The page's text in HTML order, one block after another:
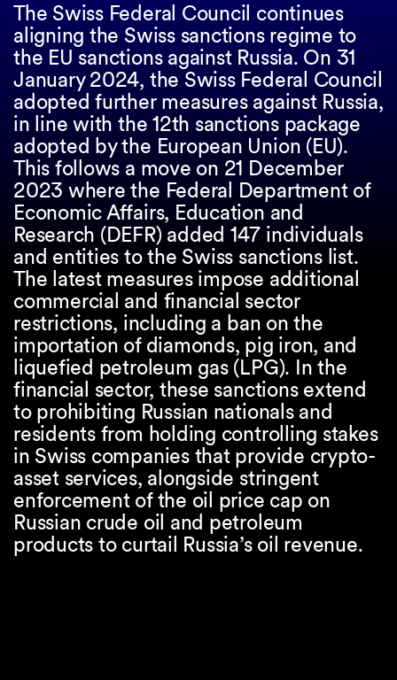
The Swiss Federal Council continues
aligning the Swiss sanctions regime to
the EU sanctions against Russia. On 31
January 2024, the Swiss Federal Council
adopted further measures against Russia,
in line with the 12th sanctions package
adopted by the European Union (EU).
This follows a move on 21 December
2023 where the Federal Department of
Economic Affairs, Education and
Research (DEFR) added 147 individuals
and entities to the Swiss sanctions list.
The latest measures impose additional
commercial and financial sector
restrictions, including a ban on the
importation of diamonds, pig iron, and
liquefied petroleum gas (LPG). In the
financial sector, these sanctions extend
to prohibiting Russian nationals and
residents from holding controlling stakes
in Swiss companies that provide crypto-
asset services, alongside stringent
enforcement of the oil price cap on
Russian crude oil and petroleum
products to curtail Russia’s oil revenue.